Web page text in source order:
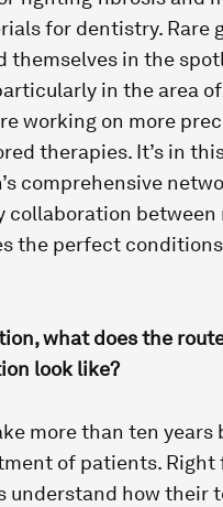
for dentistry. Rare
themselves in the
in the area
working on more
therapies. It’s in
comprehensive
between
the perfect
what does the
look like?
more than ten
of patients. Right
understand how their